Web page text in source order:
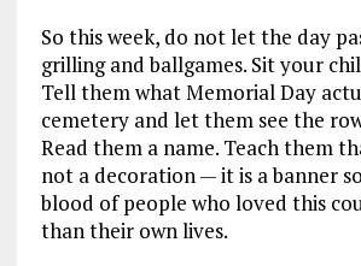
So this week, do not let the day
grilling and ballgames. Sit your
Tell them what Memorial Day
cemetery and let them see the
Read them a name. Teach them
not a decoration — it is a banner
blood of people who loved this
than their own lives.